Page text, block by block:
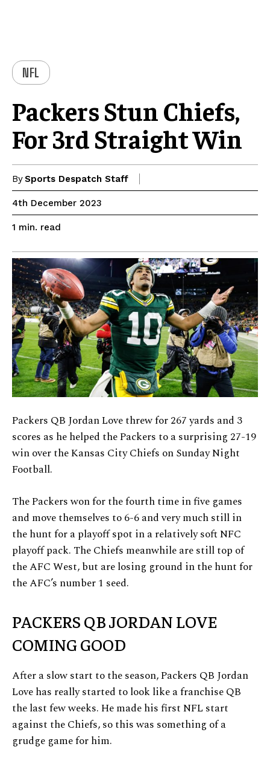
NFL
Packers Stun Chiefs,
For 3rd Straight Win
BySports Despatch Staff
4th December 2023
1 min. read
Packers QB Jordan Love threw for 267 yards and 3
scores as he helped the Packers to a surprising 27-19
win over the Kansas City Chiefs on Sunday Night
Football.
The Packers won for the fourth time in five games
and move themselves to 6-6 and very much still in
the hunt for a playoff spot in a relatively soft NFC
playoff pack. The Chiefs meanwhile are still top of
the AFC West, but are losing ground in the hunt for
the AFC’s number 1 seed.
PACKERS QB JORDAN LOVE
COMING GOOD
After a slow start to the season, Packers QB Jordan
Love has really started to look like a franchise QB
the last few weeks. He made his first NFL start
against the Chiefs, so this was something of a
grudge game for him.